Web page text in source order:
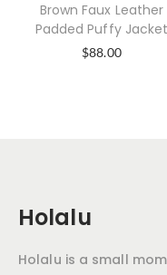
Brown Faux Leather
Padded Puffy Jacket
$88.00
Holalu
Holalu is a small